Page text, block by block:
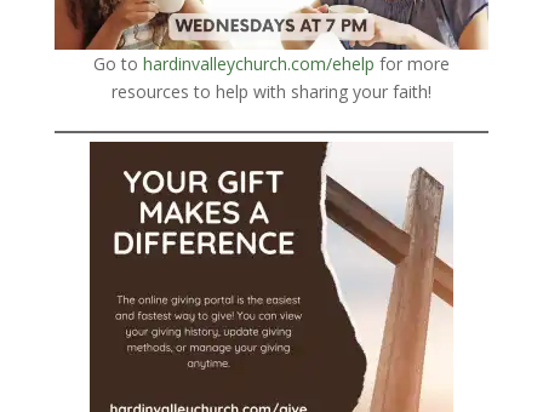
Go to hardinvalleychurch.com/ehelp for more
resources to help with sharing your faith!